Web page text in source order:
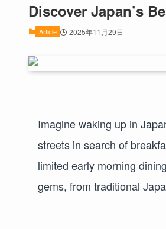
Discover Japan’s
Article 2025年11月29日
Imagine waking up in
streets in search of
limited early morning
gems, from traditional